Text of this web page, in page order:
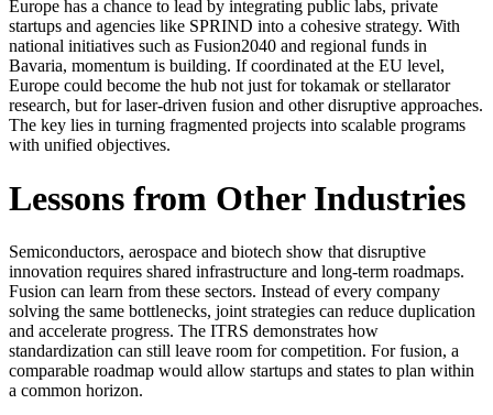
Europe has a chance to lead by integrating public labs, private
startups and agencies like SPRIND into a cohesive strategy. With
national initiatives such as Fusion2040 and regional funds in
Bavaria, momentum is building. If coordinated at the EU level,
Europe could become the hub not just for tokamak or stellarator
research, but for laser-driven fusion and other disruptive approaches.
The key lies in turning fragmented projects into scalable programs
with unified objectives.
Lessons from Other Industries
Semiconductors, aerospace and biotech show that disruptive
innovation requires shared infrastructure and long-term roadmaps.
Fusion can learn from these sectors. Instead of every company
solving the same bottlenecks, joint strategies can reduce duplication
and accelerate progress. The ITRS demonstrates how
standardization can still leave room for competition. For fusion, a
comparable roadmap would allow startups and states to plan within
a common horizon.